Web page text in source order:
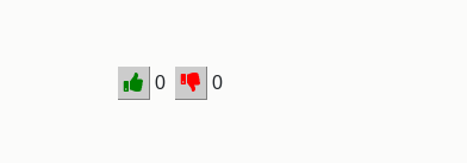
0 0